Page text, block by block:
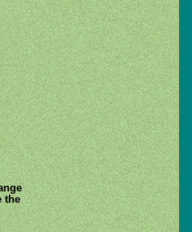
the